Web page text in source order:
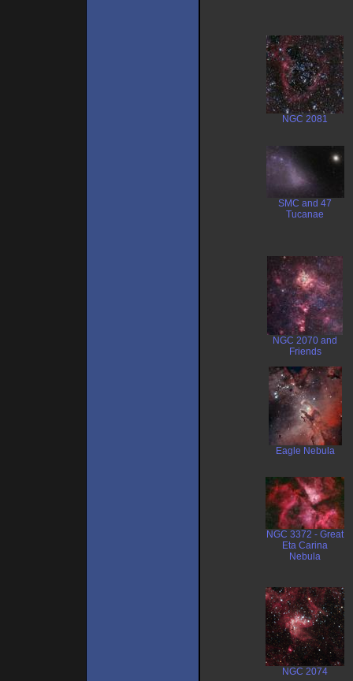
NGC 2081
SMC and 47
Tucanae
NGC 2070 and
Friends
Eagle Nebula
NGC 3372 - Great
Eta Carina
Nebula
NGC 2074